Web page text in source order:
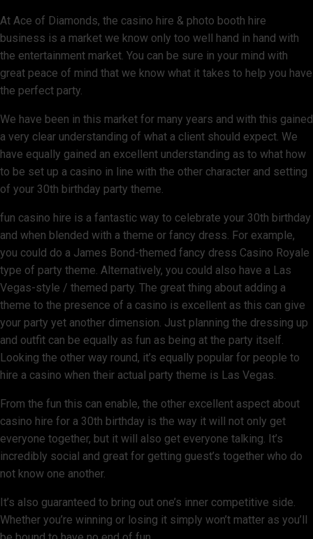
At Ace of Diamonds, the casino hire & photo booth hire
business is a market we know only too well hand in hand with
the entertainment market. You can be sure in your mind with
great peace of mind that we know what it takes to help you have
the perfect party.
We have been in this market for many years and with this gained
a very clear understanding of what a client should expect. We
have equally gained an excellent understanding as to what how
to be set up a casino in line with the other character and setting
of your 30th birthday party theme.
fun casino hire is a fantastic way to celebrate your 30th birthday
and when blended with a theme or fancy dress. For example,
you could do a James Bond-themed fancy dress Casino Royale
type of party theme. Alternatively, you could also have a Las
Vegas-style / themed party. The great thing about adding a
theme to the presence of a casino is excellent as this can give
your party yet another dimension. Just planning the dressing up
and outfit can be equally as fun as being at the party itself.
Looking the other way round, it’s equally popular for people to
hire a casino when their actual party theme is Las Vegas.
From the fun this can enable, the other excellent aspect about
casino hire for a 30th birthday is the way it will not only get
everyone together, but it will also get everyone talking. It’s
incredibly social and great for getting guest’s together who do
not know one another.
It’s also guaranteed to bring out one’s inner competitive side.
Whether you’re winning or losing it simply won’t matter as you’ll